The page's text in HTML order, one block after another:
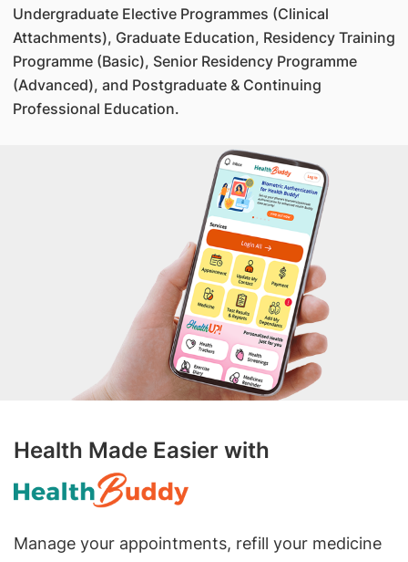
Undergraduate Elective Programmes (Clinical
Attachments), Graduate Education, Residency Training
Programme (Basic), Senior Residency Programme
(Advanced), and Postgraduate & Continuing
Professional Education.
Health Made Easier with
Manage your appointments, refill your medicine